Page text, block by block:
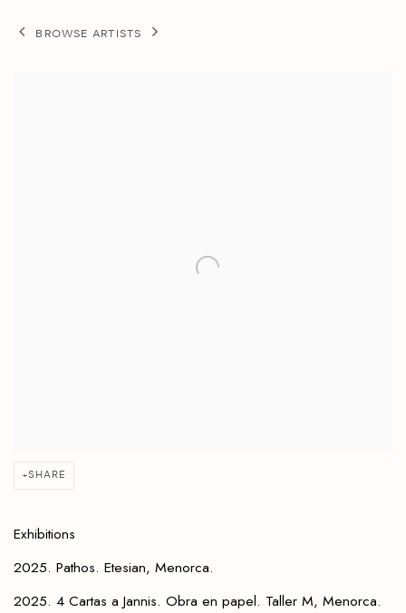
BROWSE ARTISTS
SHARE
Exhibitions
2025. Pathos. Etesian, Menorca.
2025. 4 Cartas a Jannis. Obra en papel. Taller M, Menorca.